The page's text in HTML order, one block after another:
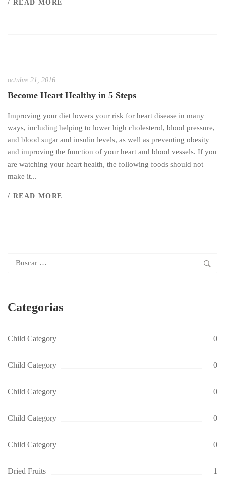
/ READ MORE
octubre 21, 2016
Become Heart Healthy in 5 Steps
Improving your diet lowers your risk for heart disease in many
ways, including helping to lower high cholesterol, blood pressure,
and blood sugar and insulin levels, as well as preventing obesity
and improving the function of your heart and blood vessels. If you
are watching your heart health, the following foods should not
make it...
/ READ MORE
Buscar:
Categorias
Child Category 0
Child Category 0
Child Category 0
Child Category 0
Child Category 0
Dried Fruits 1